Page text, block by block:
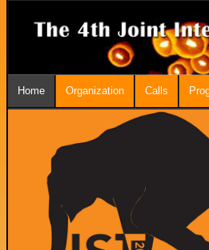
Home Organization Calls